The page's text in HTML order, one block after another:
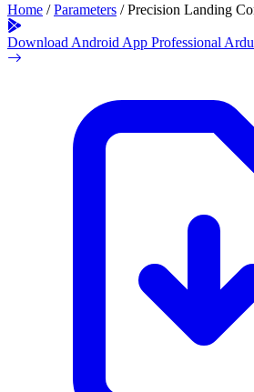
Home / Parameters / Precision Landing
Download Android App Professional